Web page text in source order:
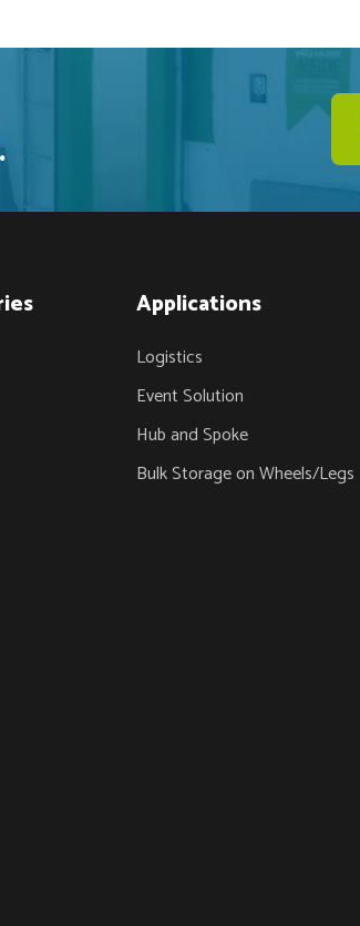
Applications
Logistics
Event Solution
Hub and Spoke
Bulk Storage on Wheels/Legs